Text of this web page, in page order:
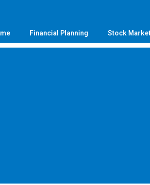
Financial Planning Stock